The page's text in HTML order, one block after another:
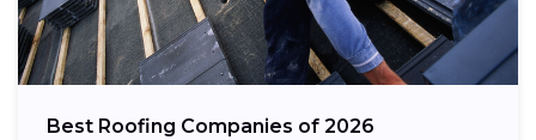
Best Roofing Companies of 2026